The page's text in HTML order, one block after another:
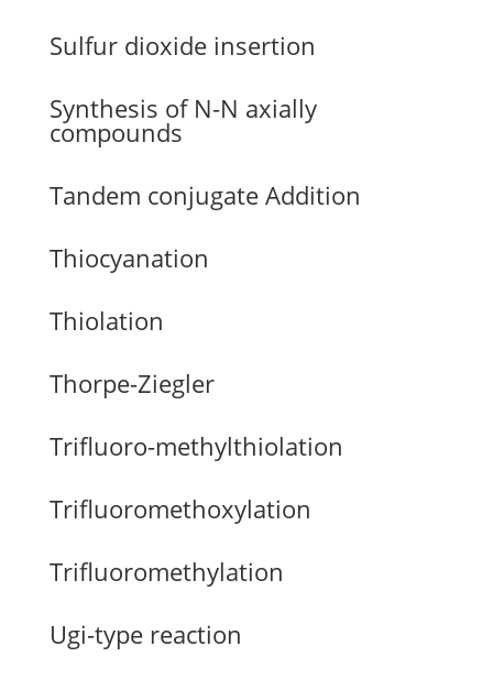
Sulfur dioxide insertion
Synthesis of N-N axially
compounds
Tandem conjugate Addition
Thiocyanation
Thiolation
Thorpe-Ziegler
Trifluoro-methylthiolation
Trifluoromethoxylation
Trifluoromethylation
Ugi-type reaction